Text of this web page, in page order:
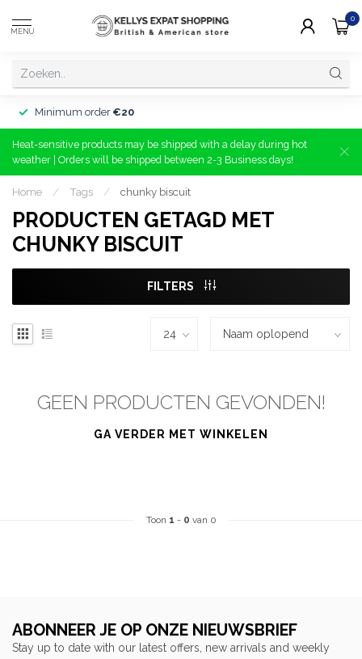
MENU
0
Minimum order €20
Heat-sensitive products may be shipped with a delay during hot
weather | Orders will be shipped between 2-3 Business days!
Home / Tags / chunky biscuit
PRODUCTEN GETAGD MET
CHUNKY BISCUIT
FILTERS
GEEN PRODUCTEN GEVONDEN!
GA VERDER MET WINKELEN
Toon 1 - 0 van 0
ABONNEER JE OP ONZE NIEUWSBRIEF
Stay up to date with our latest offers, new arrivals and weekly